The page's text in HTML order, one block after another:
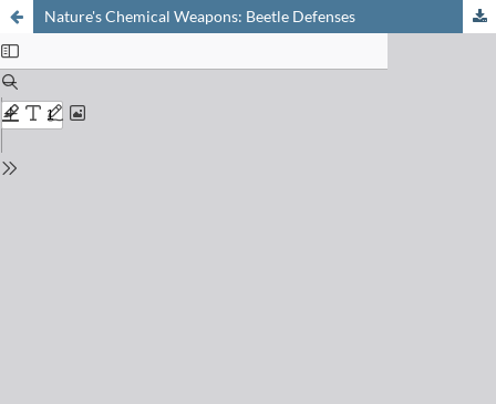
Nature's Chemical Weapons: Beetle Defenses